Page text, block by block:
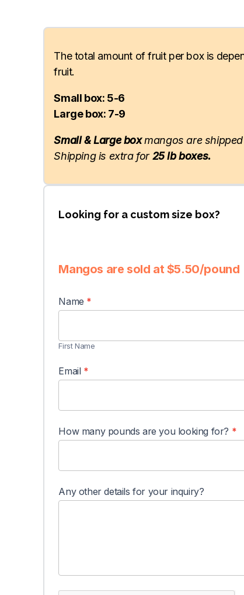
The total amount of fruit per box is
fruit.
Small box: 5-6
Large box: 7-9
Small & Large boxmangos are shipped
Shipping is extra for25 lb boxes.
Looking for a custom size box?
Mangos are sold at $5.50/pound
Custom
Order
Name *
First
First Name
Email *
How many pounds are you looking for? *
Any other details for your inquiry?